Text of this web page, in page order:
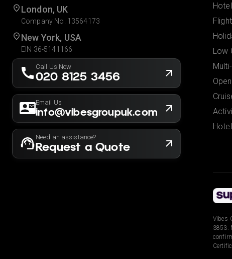
London, UK
Company No. 13564173
New York, USA
EIN 36-5141166
Call Us Now
020 8125 3456
Email Us
info@vibesgroupuk.com
Need an assistance?
Request a Quote
Low
Vibes
3853.